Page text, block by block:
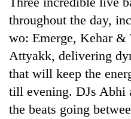
throughout the day,
wo: Emerge, Kehar &
Attyakk, delivering
that will keep the
till evening. DJs Abhi
the beats going